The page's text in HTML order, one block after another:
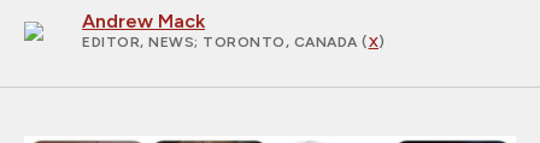
Andrew Mack
EDITOR, NEWS; TORONTO, CANADA (X)